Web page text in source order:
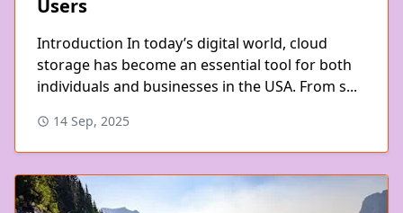
Users
Introduction In today’s digital world, cloud
storage has become an essential tool for both
individuals and businesses in the USA. From s...
14 Sep, 2025